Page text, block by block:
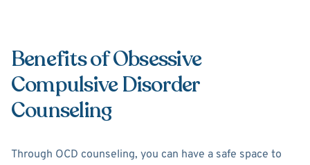
Benefits of Obsessive
Compulsive Disorder
Counseling
Through OCD counseling, you can have a safe space to